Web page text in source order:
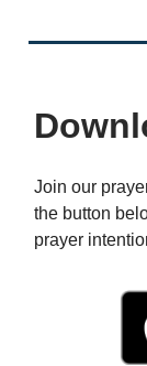
Join our
the button
prayer